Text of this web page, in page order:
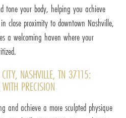
tone your body, helping you achieve
close proximity to downtown Nashville,
a welcoming haven where your
NASHVILLE, TN 37115:
PRECISION
and achieve a more sculpted physique